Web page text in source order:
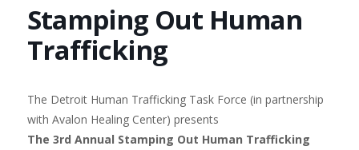
Stamping Out Human
Trafficking
The Detroit Human Trafficking Task Force (in partnership
with Avalon Healing Center) presents
The 3rd Annual Stamping Out Human Trafficking